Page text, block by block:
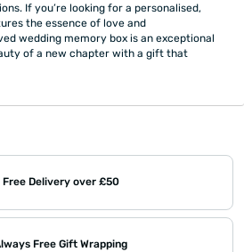
If you’re looking for a personalised,
the essence of love and
wedding memory box is an exceptional
of a new chapter with a gift that
Free Delivery over £50
Free Gift Wrapping